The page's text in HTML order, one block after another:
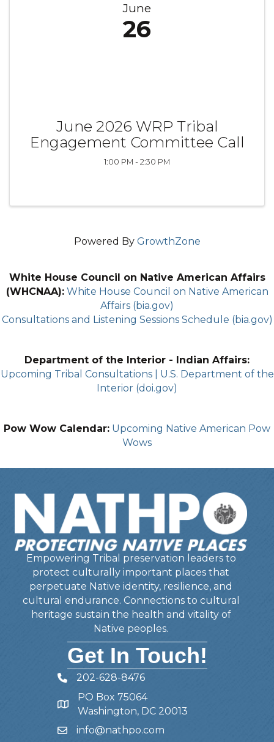
June
26
June 2026 WRP Tribal
Engagement Committee Call
1:00 PM - 2:30 PM
Powered By GrowthZone
White House Council on Native American Affairs
(WHCNAA): White House Council on Native American
Affairs (bia.gov)
Consultations and Listening Sessions Schedule (bia.gov)
Department of the Interior - Indian Affairs:
Upcoming Tribal Consultations | U.S. Department of the
Interior (doi.gov)
Pow Wow Calendar: Upcoming Native American Pow
Wows
Empowering Tribal preservation leaders to
protect culturally important places that
perpetuate Native identity, resilience, and
cultural endurance. Connections to cultural
heritage sustain the health and vitality of
Native peoples.
Get In Touch!
Telephone
202-628-8476
Address
PO Box 75064
Washington, DC 20013
Emailinfo@nathpo.com